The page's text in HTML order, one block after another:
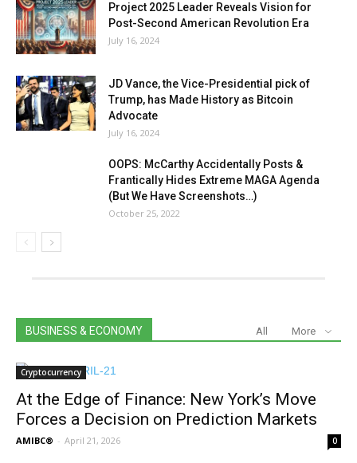
Project 2025 Leader Reveals Vision for
Post-Second American Revolution Era
July 16, 2024
JD Vance, the Vice-Presidential pick of
Trump, has Made History as Bitcoin
Advocate
July 16, 2024
OOPS: McCarthy Accidentally Posts &
Frantically Hides Extreme MAGA Agenda
(But We Have Screenshots…)
October 25, 2022
BUSINESS & ECONOMY All More
Cryptocurrency
At the Edge of Finance: New York’s Move
Forces a Decision on Prediction Markets
AMIBC® - April 21, 2026 0